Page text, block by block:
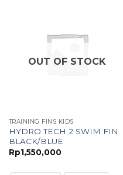
OUT OF STOCK
TRAINING FINS KIDS
HYDRO TECH 2 SWIM FIN
BLACK/BLUE
Rp1,550,000